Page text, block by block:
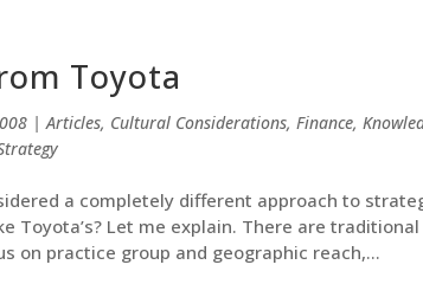
Toyota
|Articles, Cultural Considerations, Finance,
a completely different approach to
Toyota’s? Let me explain. There are
on practice group and geographic reach,...